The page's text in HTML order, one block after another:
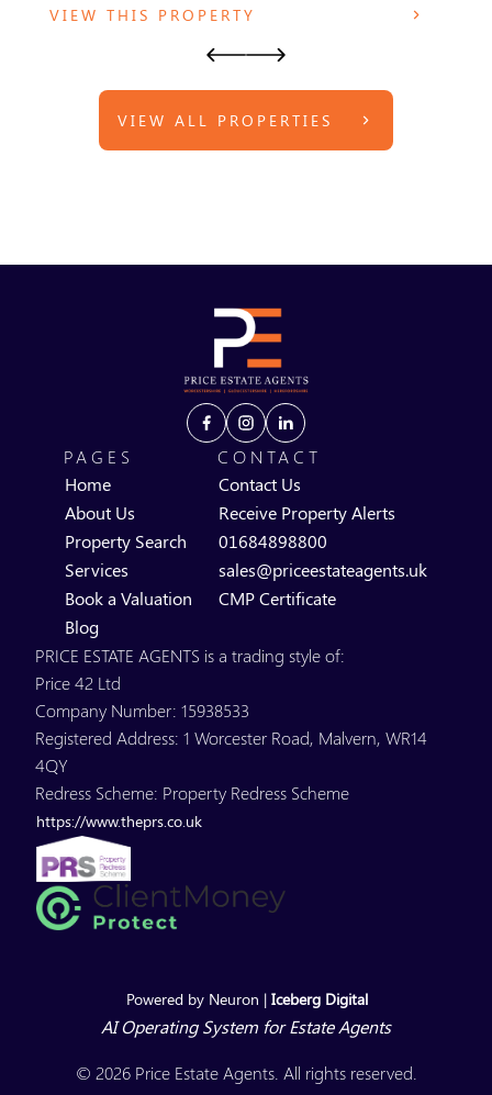
VIEW THIS PROPERTY
VIEW ALL PROPERTIES
PAGES
Home
About Us
Property Search
Services
Book a Valuation
Blog
CONTACT
Contact Us
Receive Property Alerts
01684898800
sales@priceestateagents.uk
CMP Certificate
PRICE ESTATE AGENTS is a trading style of:
Price 42 Ltd
Company Number: 15938533
Registered Address: 1 Worcester Road, Malvern, WR14
4QY
Redress Scheme: Property Redress Scheme
https://www.theprs.co.uk
Powered by Neuron | Iceberg Digital
AI Operating System for Estate Agents
© 2026 Price Estate Agents. All rights reserved.